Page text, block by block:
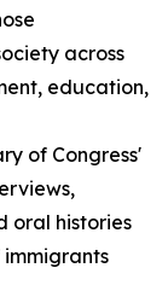
across
education,
of Congress'
oral histories